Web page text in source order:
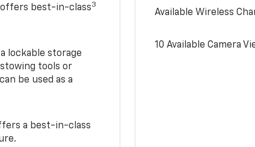
offers best-in-class3
lockable storage
tools or
be used as a
a best-in-class
Available Wireless
10 Available Camera